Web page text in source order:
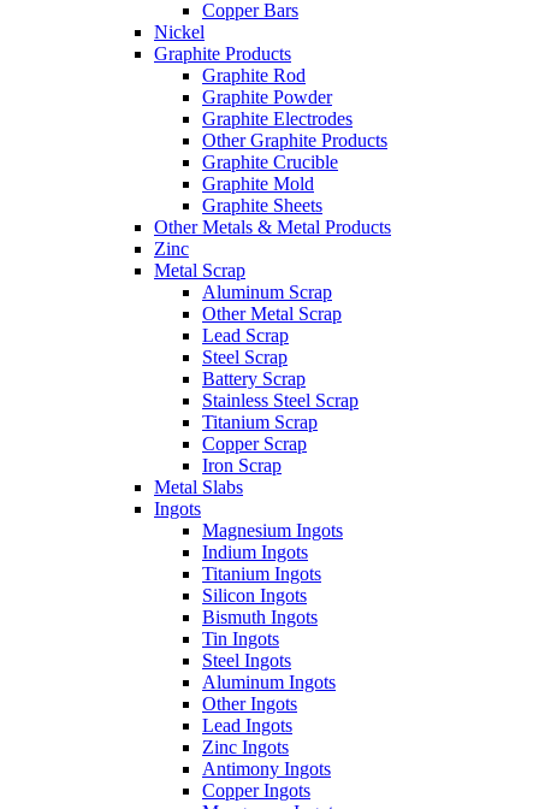
Copper Bars
Nickel
Graphite Products
Graphite Rod
Graphite Powder
Graphite Electrodes
Other Graphite Products
Graphite Crucible
Graphite Mold
Graphite Sheets
Other Metals & Metal Products
Zinc
Metal Scrap
Aluminum Scrap
Other Metal Scrap
Lead Scrap
Steel Scrap
Battery Scrap
Stainless Steel Scrap
Titanium Scrap
Copper Scrap
Iron Scrap
Metal Slabs
Ingots
Magnesium Ingots
Indium Ingots
Titanium Ingots
Silicon Ingots
Bismuth Ingots
Tin Ingots
Steel Ingots
Aluminum Ingots
Other Ingots
Lead Ingots
Zinc Ingots
Antimony Ingots
Copper Ingots